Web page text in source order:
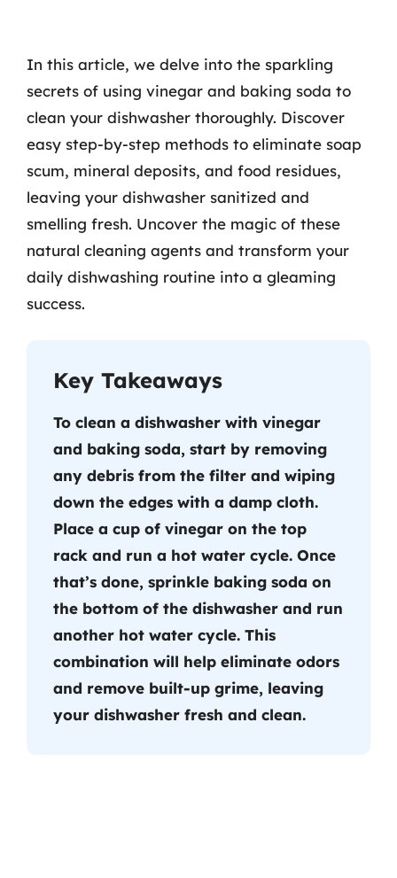
In this article, we delve into the sparkling
secrets of using vinegar and baking soda to
clean your dishwasher thoroughly. Discover
easy step-by-step methods to eliminate soap
scum, mineral deposits, and food residues,
leaving your dishwasher sanitized and
smelling fresh. Uncover the magic of these
natural cleaning agents and transform your
daily dishwashing routine into a gleaming
success.
Key Takeaways
To clean a dishwasher with vinegar
and baking soda, start by removing
any debris from the filter and wiping
down the edges with a damp cloth.
Place a cup of vinegar on the top
rack and run a hot water cycle. Once
that’s done, sprinkle baking soda on
the bottom of the dishwasher and run
another hot water cycle. This
combination will help eliminate odors
and remove built-up grime, leaving
your dishwasher fresh and clean.